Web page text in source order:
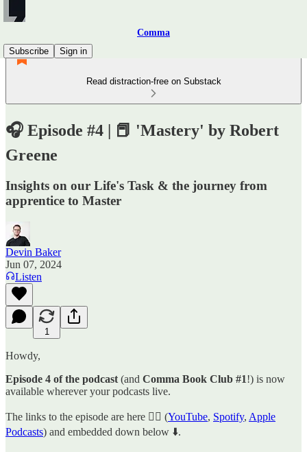
Comma
Subscribe
Sign in
Read distraction-free on Substack
🎧 Episode #4 | 📕 'Mastery' by Robert
Greene
Insights on our Life's Task & the journey from
apprentice to Master
Devin Baker
Jun 07, 2024
Listen
1
Howdy,
Episode 4 of the podcast (and Comma Book Club #1!) is now
available wherever your podcasts live.
The links to the episode are here 👉🏼 (YouTube, Spotify, Apple
Podcasts) and embedded down below ⬇️.